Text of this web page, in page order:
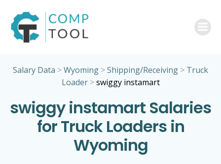
Salary Data >Wyoming >Shipping/Receiving > Truck
Loader>swiggy instamart
swiggy instamart Salaries
for Truck Loaders in
Wyoming